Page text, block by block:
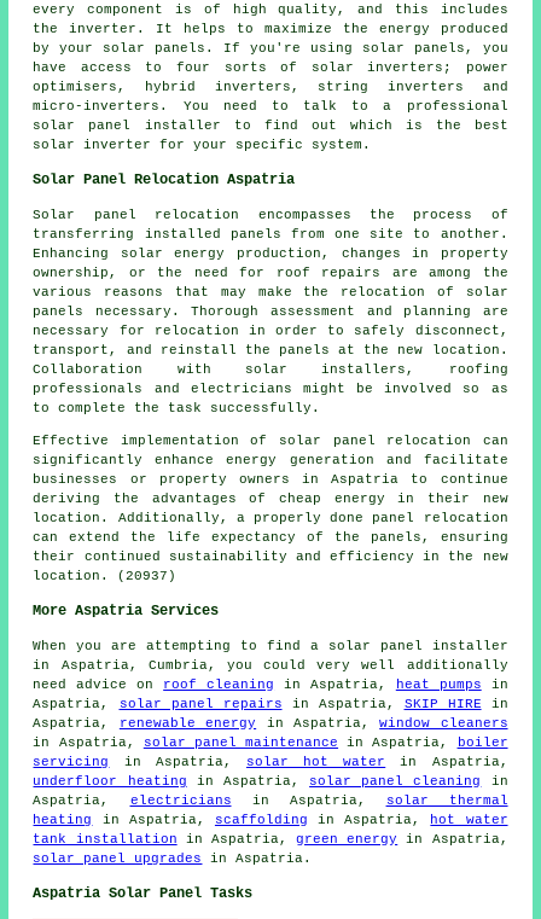
every component is of high quality, and this includes
the inverter. It helps to maximize the energy produced
by your solar panels. If you're using solar panels, you
have access to four sorts of solar inverters; power
optimisers, hybrid inverters, string inverters and
micro-inverters. You need to talk to a professional
solar panel installer to find out which is the best
solar inverter for your specific system.
Solar Panel Relocation Aspatria
Solar panel relocation encompasses the process of
transferring installed panels from one site to another.
Enhancing solar energy production, changes in property
ownership, or the need for roof repairs are among the
various reasons that may make the relocation of solar
panels necessary. Thorough assessment and planning are
necessary for relocation in order to safely disconnect,
transport, and reinstall the panels at the new location.
Collaboration with solar installers, roofing
professionals and electricians might be involved so as
to complete the task successfully.
Effective implementation of solar panel relocation can
significantly enhance energy generation and facilitate
businesses or property owners in Aspatria to continue
deriving the advantages of cheap energy in their new
location. Additionally, a properly done panel relocation
can extend the life expectancy of the panels, ensuring
their continued sustainability and efficiency in the new
location. (20937)
More Aspatria Services
When you are attempting to find a solar panel installer
in Aspatria, Cumbria, you could very well additionally
need advice on roof cleaning in Aspatria, heat pumps in
Aspatria,
solar panel repairs in Aspatria, SKIP HIRE in
Aspatria, renewable energy in Aspatria,window cleaners
in Aspatria,
solar panel maintenance in Aspatria,
boiler
servicing
in Aspatria, solar hot water
in Aspatria,
underfloor heating in Aspatria, solar panel cleaning
in
Aspatria, electricians in Aspatria,
solar thermal
heating
in Aspatria, scaffolding in Aspatria,
hot water
tank installation in Aspatria,green energy
in Aspatria,
solar panel upgrades
in Aspatria.
Aspatria Solar Panel Tasks